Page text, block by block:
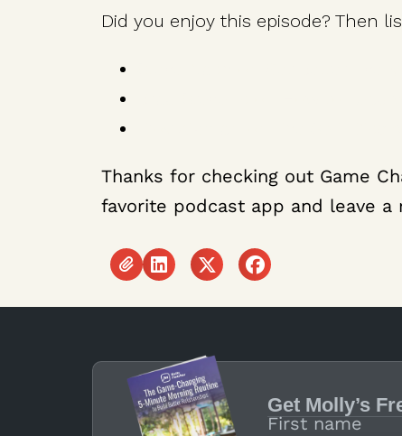
Did you enjoy this episode? Then
Thanks for checking out Game
favorite podcast app and leave a
Get Molly’s
First name